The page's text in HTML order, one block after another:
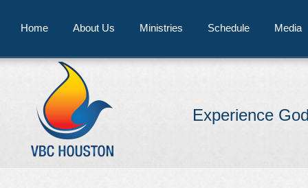
Experience
Home About Us Ministries Schedule Media